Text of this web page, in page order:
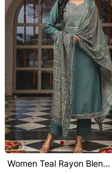
Women Teal Rayon Blend